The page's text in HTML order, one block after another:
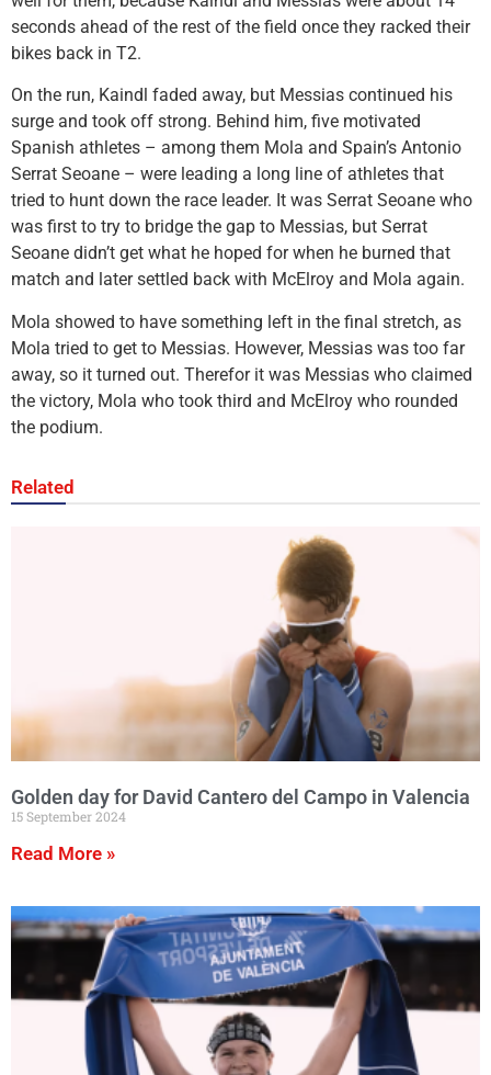
seconds ahead of the rest of the field once they racked their
bikes back in T2.
On the run, Kaindl faded away, but Messias continued his
surge and took off strong. Behind him, five motivated
Spanish athletes – among them Mola and Spain’s Antonio
Serrat Seoane – were leading a long line of athletes that
tried to hunt down the race leader. It was Serrat Seoane who
was first to try to bridge the gap to Messias, but Serrat
Seoane didn’t get what he hoped for when he burned that
match and later settled back with McElroy and Mola again.
Mola showed to have something left in the final stretch, as
Mola tried to get to Messias. However, Messias was too far
away, so it turned out. Therefor it was Messias who claimed
the victory, Mola who took third and McElroy who rounded
the podium.
Related
Golden day for David Cantero del Campo in Valencia
15 September 2024
Read More »